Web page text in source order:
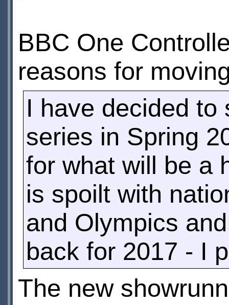
BBC One
reasons for
I have decided to
series in Spring
for what will be a
is spoilt with
and Olympics
back for 2017 - I
The new